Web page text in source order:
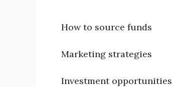
How to source funds
Marketing strategies
Investment opportunities